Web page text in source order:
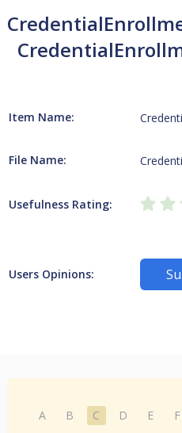
Item Name:
File Name:
Usefulness Rating:
Users Opinions:
A B C D E F